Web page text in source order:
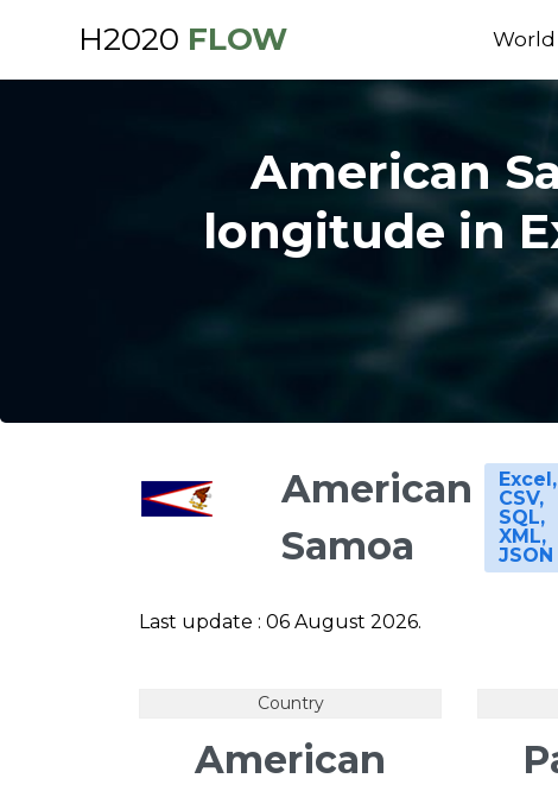
H2020 FLOW World
American
longitude in
American
Samoa
Excel,
CSV,
SQL,
XML,
JSON
Last update : 06 August 2026.
Country
American